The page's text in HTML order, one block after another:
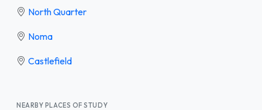
North Quarter
Noma
Castlefield
NEARBY PLACES OF STUDY